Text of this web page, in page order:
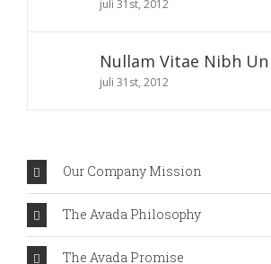
juli 31st, 2012
Nullam Vitae Nibh
juli 31st, 2012
Our Company Mission
The Avada Philosophy
The Avada Promise